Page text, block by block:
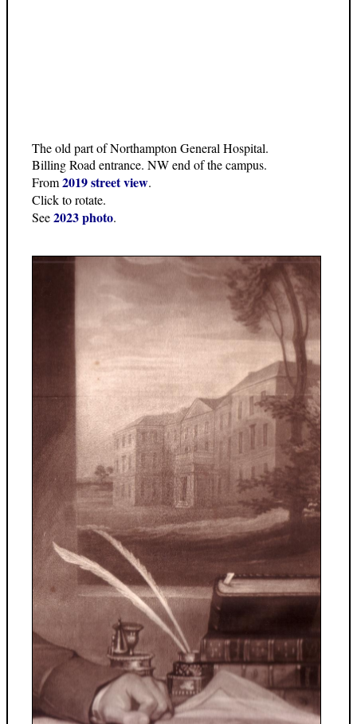
The old part of Northampton General Hospital.
Billing Road entrance. NW end of the campus.
From2019 street view.
Click to rotate.
See2023 photo.